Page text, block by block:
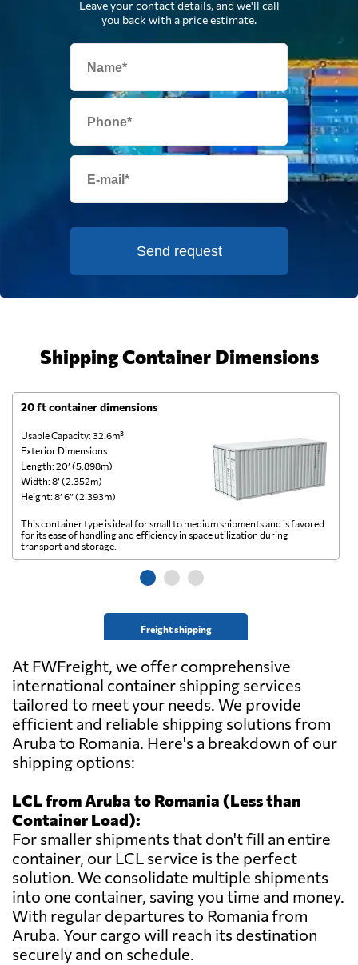
Leave your contact details, and we'll call
you back with a price estimate.
Send request
Shipping Container Dimensions
20 ft container dimensions
Usable Capacity: 32.6m³
Exterior Dimensions:
Length: 20’ (5.898m)
Width: 8’ (2.352m)
Height: 8’ 6” (2.393m)
Freight shipping
This container type is ideal for small to medium shipments and is favored
for its ease of handling and efficiency in space utilization during
transport and storage.
At FWFreight, we offer comprehensive
international container shipping services
tailored to meet your needs. We provide
efficient and reliable shipping solutions from
Aruba to Romania. Here's a breakdown of our
shipping options:
LCL from Aruba to Romania (Less than
Container Load):
For smaller shipments that don't fill an entire
container, our LCL service is the perfect
solution. We consolidate multiple shipments
into one container, saving you time and money.
With regular departures to Romania from
Aruba. Your cargo will reach its destination
securely and on schedule.